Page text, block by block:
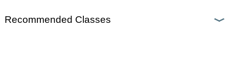
Recommended Classes